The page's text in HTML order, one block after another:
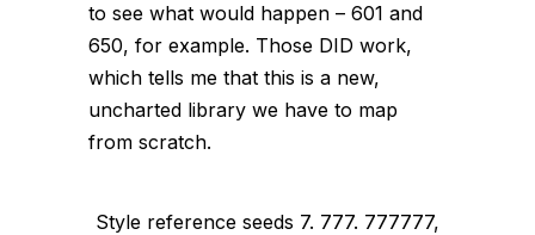
to see what would happen – 601 and
650, for example. Those DID work,
which tells me that this is a new,
uncharted library we have to map
from scratch.
Style reference seeds 7. 777. 777777,